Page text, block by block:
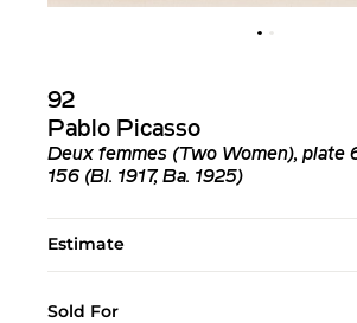
92
Pablo Picasso
Deux femmes (Two Women), plate
156 (Bl. 1917, Ba. 1925)
Estimate
Sold For